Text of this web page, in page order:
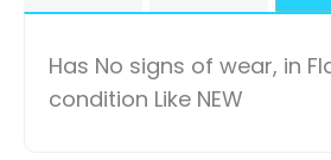
Has No signs of wear, in
condition Like NEW